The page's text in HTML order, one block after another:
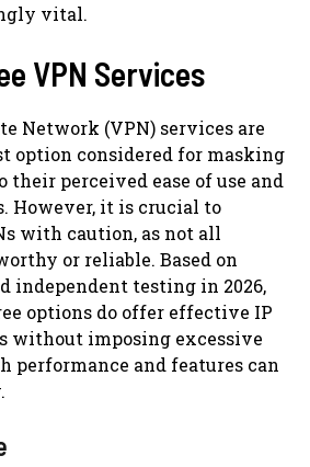
vital.
VPN Services
Network (VPN) services are
option considered for masking
their perceived ease of use and
However, it is crucial to
with caution, as not all
or reliable. Based on
independent testing in 2026,
options do offer effective IP
without imposing excessive
performance and features can